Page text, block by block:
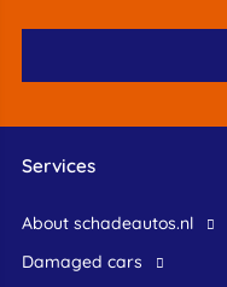
Services
About schadeautos.nl
Damaged cars